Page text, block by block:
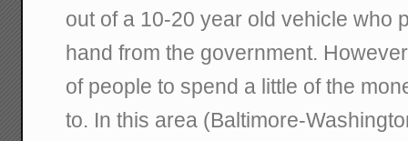
out of a 10-20 year old vehicle who
hand from the government.
of people to spend a little of the
to. In this area (Baltimore-